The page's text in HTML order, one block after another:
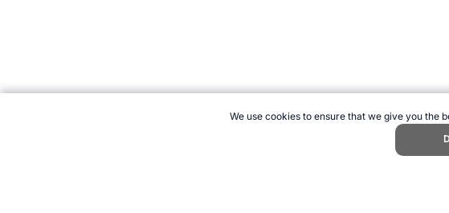
We use cookies to ensure that we give you the